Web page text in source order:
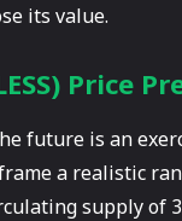
its value.
Price
future is an
a realistic
supply of